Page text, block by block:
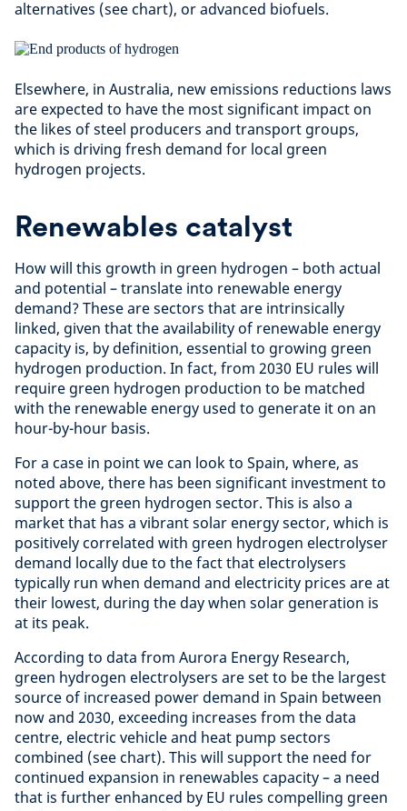
alternatives (see chart), or advanced biofuels.
Elsewhere, in Australia, new emissions reductions laws
are expected to have the most significant impact on
the likes of steel producers and transport groups,
which is driving fresh demand for local green
hydrogen projects.
Renewables catalyst
How will this growth in green hydrogen – both actual
and potential – translate into renewable energy
demand? These are sectors that are intrinsically
linked, given that the availability of renewable energy
capacity is, by definition, essential to growing green
hydrogen production. In fact, from 2030 EU rules will
require green hydrogen production to be matched
with the renewable energy used to generate it on an
hour-by-hour basis.
For a case in point we can look to Spain, where, as
noted above, there has been significant investment to
support the green hydrogen sector. This is also a
market that has a vibrant solar energy sector, which is
positively correlated with green hydrogen electrolyser
demand locally due to the fact that electrolysers
typically run when demand and electricity prices are at
their lowest, during the day when solar generation is
at its peak.
According to data from Aurora Energy Research,
green hydrogen electrolysers are set to be the largest
source of increased power demand in Spain between
now and 2030, exceeding increases from the data
centre, electric vehicle and heat pump sectors
combined (see chart). This will support the need for
continued expansion in renewables capacity – a need
that is further enhanced by EU rules compelling green